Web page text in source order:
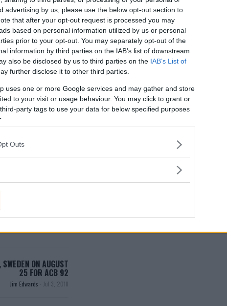
advertising by us, please use the below opt-out section to
that after your opt-out request is processed you may
based on personal information utilized by us or personal
prior to your opt-out. You may separately opt-out of the
information by third parties on the IAB’s list of downstream
also be disclosed by us to third parties on the IAB’s List of
further disclose it to other third parties.
uses one or more Google services and may gather and store
to your visit or usage behaviour. You may click to grant or
party tags to use your data for below specified purposes
Outs
former light
on the
another
to
between
event.
ON AUGUST
25 FOR ACB 92
Jim Edwards - Jul 3, 2018